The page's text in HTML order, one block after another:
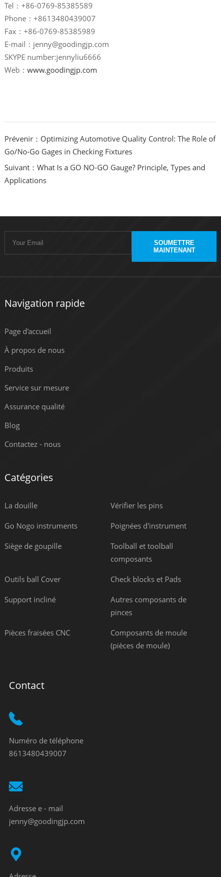
Tel：+86-0769-85385589
Phone：+8613480439007
Fax：+86-0769-85385989
E-mail：jenny@goodingjp.com
SKYPE number:jennyliu6666
Web： www.goodingjp.com
Prévenir：Optimizing Automotive Quality Control: The Role of
Go/No-Go Gages in Checking Fixtures
Suivant：What Is a GO NO-GO Gauge? Principle, Types and
Applications
SOUMETTRE
MAINTENANT
Navigation rapide
Page d'accueil
À propos de nous
Produits
Service sur mesure
Assurance qualité
Blog
Contactez - nous
Catégories
La douille Vérifier les pins
Go Nogo instruments Poignées d'instrument
Siège de goupille
Toolball et toolball
composants
Outils ball Cover Check blocks et Pads
Support incliné
Autres composants de
pinces
Pièces fraisées CNC
Composants de moule
(pièces de moule)
Contact
Numéro de téléphone
8613480439007
Adresse e - mail
jenny@goodingjp.com